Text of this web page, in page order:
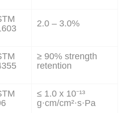
2.0 – 3.0%
≥ 90% strength
retention
≤ 1.0 x 10⁻¹³
g·cm/cm²·s·Pa